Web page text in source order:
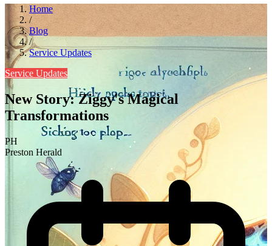
Home
/
Blog
/
Service Updates
Service Updates
New Story: Ziggy's Magical
Transformations
PH
Preston Herald